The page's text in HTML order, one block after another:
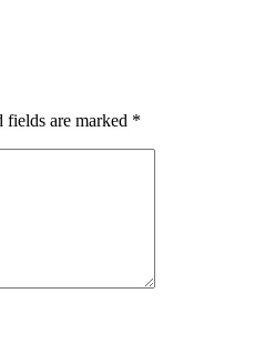
fields are marked *